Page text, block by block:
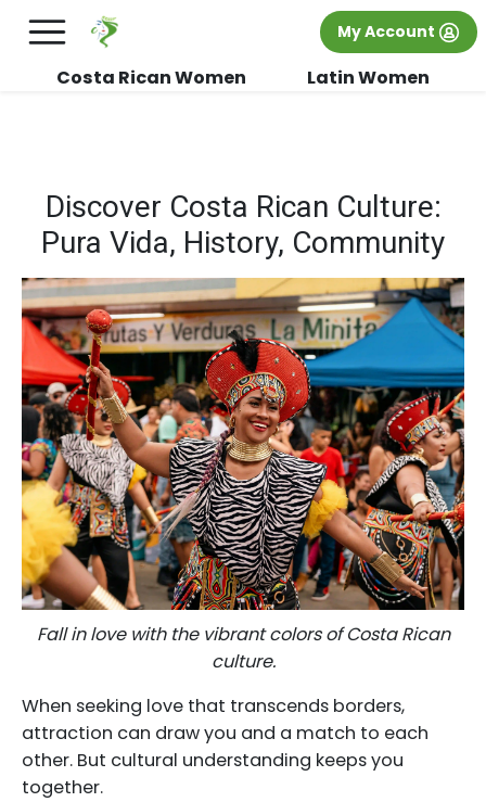
FREE International Dating Seminar in Los
×
My Account
Costa Rican Women Latin Women
Discover Costa Rican Culture:
Pura Vida, History, Community
Fall in love with the vibrant colors of Costa Rican
culture.
When seeking love that transcends borders,
attraction can draw you and a match to each
other. But cultural understanding keeps you
together.